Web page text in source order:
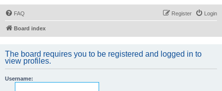
FAQ Login
Register
Board index
The board requires you to be registered and logged in to
view profiles.
Username: